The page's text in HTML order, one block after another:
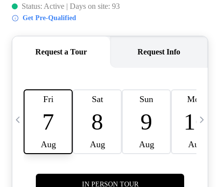
PAST EVENTS
CAREERS
CONNECT
HOME VALUE INKED